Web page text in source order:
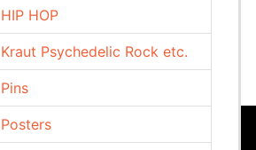
HIP HOP
Kraut Psychedelic Rock etc.
Pins
Posters